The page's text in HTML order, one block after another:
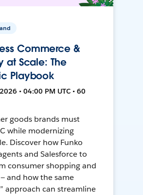
Commerce &
at Scale: The
Playbook
• 04:00 PM UTC • 60
goods brands must
while modernizing
Discover how Funko
and Salesforce to
consumer shopping and
and how the same
approach can streamline